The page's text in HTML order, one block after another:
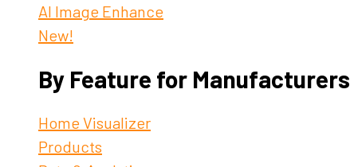
AI Image Enhance
New!
By Feature for Manufacturers
Home Visualizer
Products